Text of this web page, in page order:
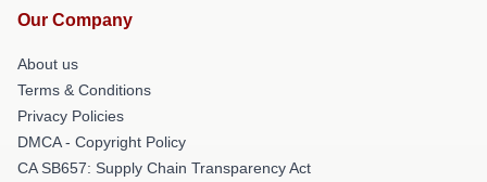
Our Company
About us
Terms & Conditions
Privacy Policies
DMCA - Copyright Policy
CA SB657: Supply Chain Transparency Act